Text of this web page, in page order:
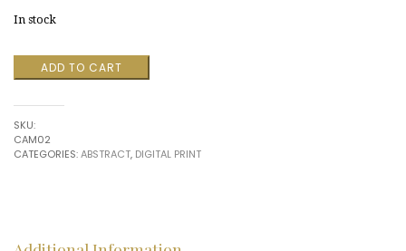
$650.00.
In stock
Untitled
by
ADD TO CART
SKU:
CAM02
CATEGORIES:ABSTRACT, DIGITAL PRINT